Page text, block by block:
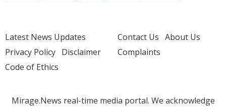
Latest News Updates
Privacy Policy Disclaimer
Code of Ethics
Contact Us About Us
Complaints
Mirage.News real-time media portal. We acknowledge